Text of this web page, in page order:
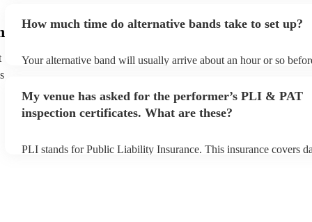
You can view the alternative band's song list on their Encore
How much time do alternative bands take to set up?
Your alternative band will usually arrive about an hour or so
prior to their arrival.
My venue has asked for the performer’s PLI & PAT
inspection certificates. What are these?
PLI stands for Public Liability Insurance. This insurance covers